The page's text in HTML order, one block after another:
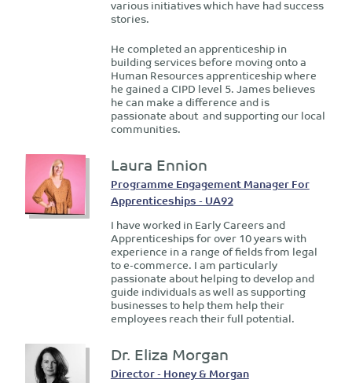
various initiatives which have had success
stories.
He completed an apprenticeship in
building services before moving onto a
Human Resources apprenticeship where
he gained a CIPD level 5. James believes
he can make a difference and is
passionate about and supporting our local
communities.
Laura Ennion
Programme Engagement Manager For
Apprenticeships - UA92
I have worked in Early Careers and
Apprenticeships for over 10 years with
experience in a range of fields from legal
to e-commerce. I am particularly
passionate about helping to develop and
guide individuals as well as supporting
businesses to help them help their
employees reach their full potential.
Dr. Eliza Morgan
Director - Honey & Morgan